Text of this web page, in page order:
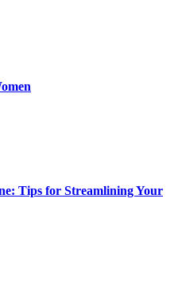
Tips for Streamlining Your